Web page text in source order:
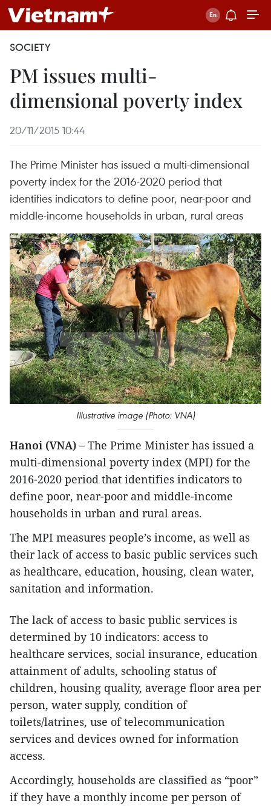
SOCIETY
PM issues multi-
dimensional poverty index
20/11/2015 10:44
The Prime Minister has issued a multi-dimensional
poverty index for the 2016-2020 period that
identifies indicators to define poor, near-poor and
middle-income households in urban, rural areas
Illustrative image (Photo: VNA)
Hanoi (VNA) – The Prime Minister has issued a
multi-dimensional poverty index (MPI) for the
2016-2020 period that identifies indicators to
define poor, near-poor and middle-income
households in urban and rural areas.
The MPI measures people’s income, as well as
their lack of access to basic public services such
as healthcare, education, housing, clean water,
sanitation and information.
The lack of access to basic public services is
determined by 10 indicators: access to
healthcare services, social insurance, education
attainment of adults, schooling status of
children, housing quality, average floor area per
person, water supply, condition of
toilets/latrines, use of telecommunication
services and devices owned for information
access.
Accordingly, households are classified as “poor”
if they have a monthly income per person of